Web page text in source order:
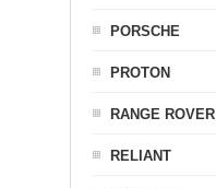
PORSCHE
PROTON
RANGE ROVER
RELIANT